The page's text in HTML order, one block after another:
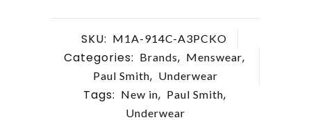
SKU: M1A-914C-A3PCKO
Categories: Brands, Menswear,
Paul Smith, Underwear
Tags: New in, Paul Smith,
Underwear